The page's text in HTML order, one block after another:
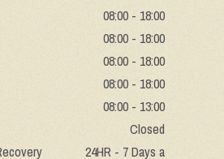
08:00 - 18:00
08:00 - 18:00
08:00 - 18:00
08:00 - 18:00
08:00 - 13:00
Closed
24HR - 7 Days a